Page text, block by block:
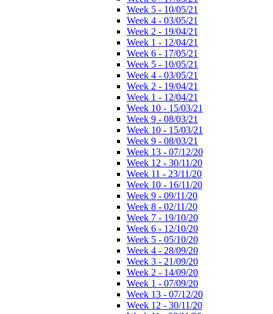
Week 5 - 10/05/21
Week 4 - 03/05/21
Week 2 - 19/04/21
Week 1 - 12/04/21
Week 6 - 17/05/21
Week 5 - 10/05/21
Week 4 - 03/05/21
Week 2 - 19/04/21
Week 1 - 12/04/21
Week 10 - 15/03/21
Week 9 - 08/03/21
Week 10 - 15/03/21
Week 9 - 08/03/21
Week 13 - 07/12/20
Week 12 - 30/11/20
Week 11 - 23/11/20
Week 10 - 16/11/20
Week 9 - 09/11/20
Week 8 - 02/11/20
Week 7 - 19/10/20
Week 6 - 12/10/20
Week 5 - 05/10/20
Week 4 - 28/09/20
Week 3 - 21/09/20
Week 2 - 14/09/20
Week 1 - 07/09/20
Week 13 - 07/12/20
Week 12 - 30/11/20